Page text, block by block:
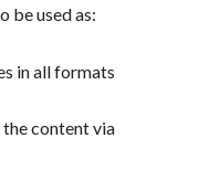
be used as:
in all formats
content via